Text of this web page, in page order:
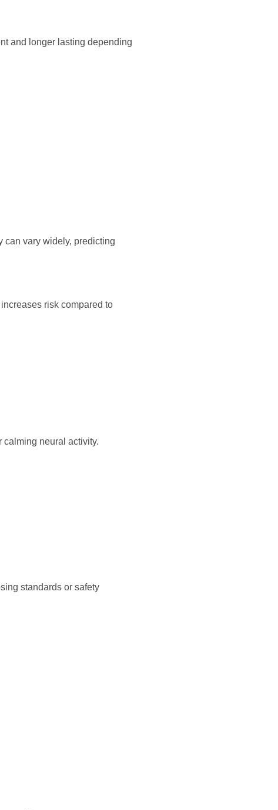
and longer lasting depending
can vary widely, predicting
risk compared to
calming neural activity.
standards or safety